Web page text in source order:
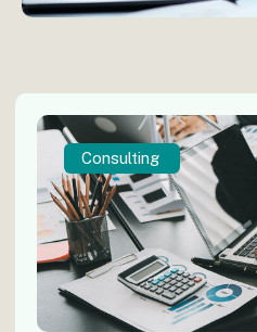
Consulting